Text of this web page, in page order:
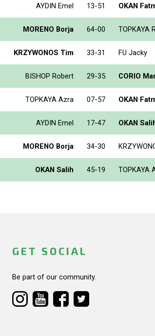
AYDIN Emel 13-51 OKAN
MORENO Borja 64-00 TOPKAYA
KRZYWONOS Tim 33-31 FU Jacky
BISHOP Robert 29-35 CORIO
TOPKAYA Azra 07-57 OKAN
AYDIN Emel 17-47 OKAN
MORENO Borja 34-30
OKAN Salih 45-19 TOPKAYA
GET SOCIAL
Be part of our community.